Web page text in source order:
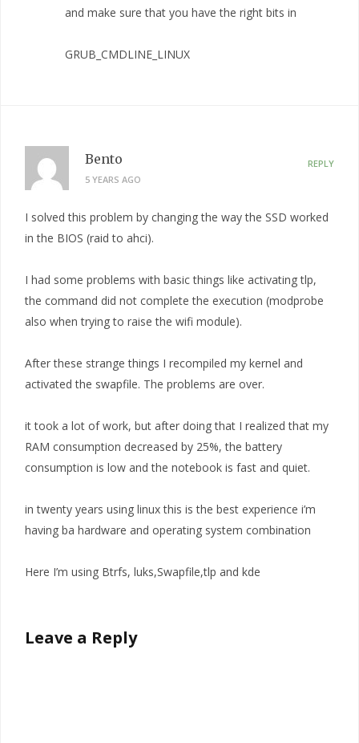
and make sure that you have the right bits in
GRUB_CMDLINE_LINUX
Bento
5 YEARS AGO
REPLY
I solved this problem by changing the way the SSD worked
in the BIOS (raid to ahci).
I had some problems with basic things like activating tlp,
the command did not complete the execution (modprobe
also when trying to raise the wifi module).
After these strange things I recompiled my kernel and
activated the swapfile. The problems are over.
it took a lot of work, but after doing that I realized that my
RAM consumption decreased by 25%, the battery
consumption is low and the notebook is fast and quiet.
in twenty years using linux this is the best experience i’m
having ba hardware and operating system combination
Here I’m using Btrfs, luks,Swapfile,tlp and kde
Leave a Reply